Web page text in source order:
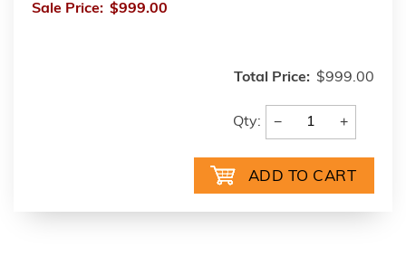
Sale Price: $999.00
Total Price: $999.00
Qty: − +